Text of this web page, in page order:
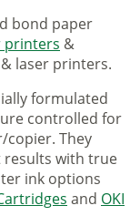
bond paper
printers &
laser printers.
formulated
controlled for
They
results with true
ink options
and OKI